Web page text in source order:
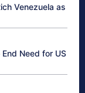
Venezuela as
Need for US